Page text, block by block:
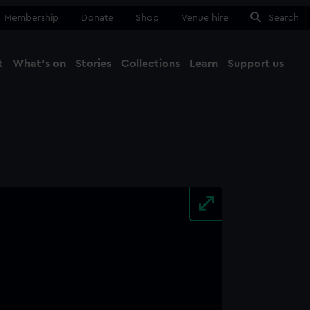
Membership Donate Shop Venue hire Search
What's on Stories Collections Learn Support us